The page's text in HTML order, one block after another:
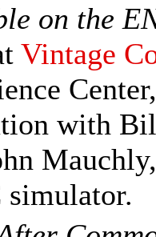
on the
Vintage
with